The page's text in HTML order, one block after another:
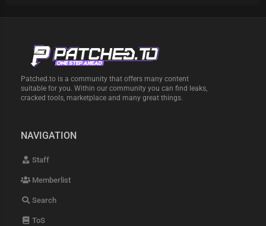
Patched.to is a community that offers many content
suitable for you. Within our community you can find leaks,
cracked tools, marketplace and many great things.
NAVIGATION
Staff
Memberlist
Search
ToS